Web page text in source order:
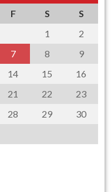
F S
S
1
2
7 8
9
14 15
16
21 22
23
28 29
30